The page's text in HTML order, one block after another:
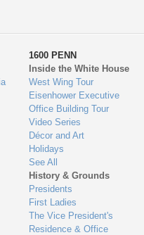
1600 PENN
Inside the White House
West Wing Tour
Eisenhower Executive
Office Building Tour
Video Series
Décor and Art
Holidays
See All
History & Grounds
Presidents
First Ladies
The Vice President's
Residence & Office